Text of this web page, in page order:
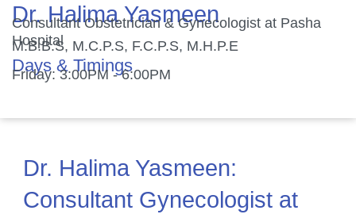
Dr. Halima Yasmeen
Consultant Obstetrician & Gynecologist at Pasha
Hospital
M.B.B.S, M.C.P.S, F.C.P.S, M.H.P.E
Days & Timings
Friday: 3:00PM - 6:00PM
Dr. Halima Yasmeen:
Consultant Gynecologist at